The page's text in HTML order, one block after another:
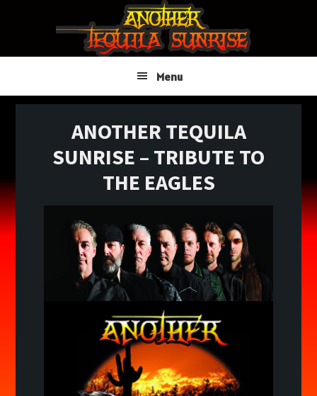
Menu
ANOTHER TEQUILA
SUNRISE – TRIBUTE TO
THE EAGLES